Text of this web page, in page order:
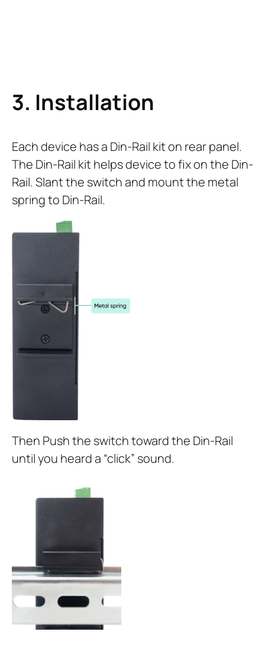
3. Installation
Each device has a Din-Rail kit on rear panel.
The Din-Rail kit helps device to fix on the Din-
Rail. Slant the switch and mount the metal
spring to Din-Rail.
Then Push the switch toward the Din-Rail
until you heard a “click” sound.